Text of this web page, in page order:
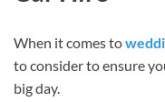
When it comes to
to consider to ensure
big day.